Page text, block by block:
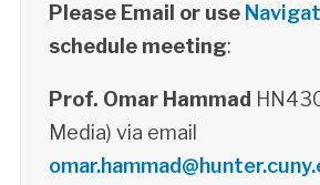
Please Email or use
schedule meeting:
Prof. Omar Hammad
Media) via email